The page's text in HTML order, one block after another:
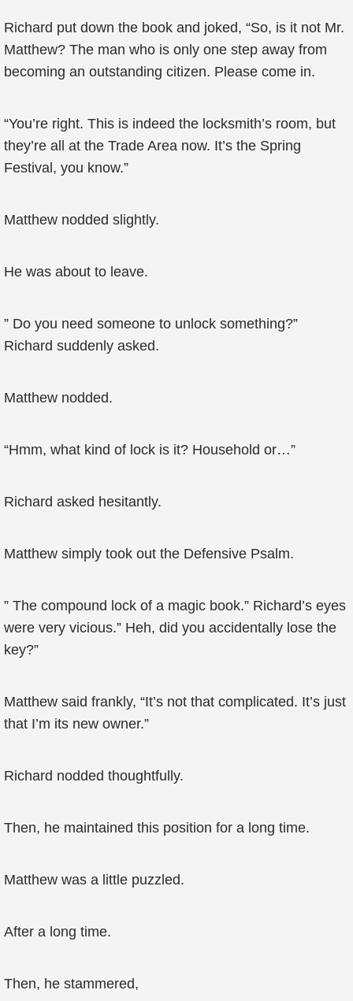
Richard put down the book and joked, “So, is it not Mr.
Matthew? The man who is only one step away from
becoming an outstanding citizen. Please come in.
“You’re right. This is indeed the locksmith’s room, but
they’re all at the Trade Area now. It’s the Spring
Festival, you know.”
Matthew nodded slightly.
He was about to leave.
” Do you need someone to unlock something?”
Richard suddenly asked.
Matthew nodded.
“Hmm, what kind of lock is it? Household or…”
Richard asked hesitantly.
Matthew simply took out the Defensive Psalm.
” The compound lock of a magic book.” Richard’s eyes
were very vicious.” Heh, did you accidentally lose the
key?”
Matthew said frankly, “It’s not that complicated. It’s just
that I’m its new owner.”
Richard nodded thoughtfully.
Then, he maintained this position for a long time.
Matthew was a little puzzled.
After a long time.
Then, he stammered,